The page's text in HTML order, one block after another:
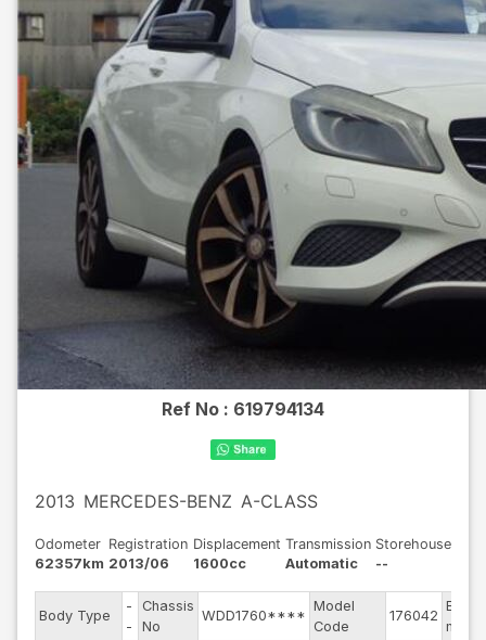
Ref No : 619794134
2013 MERCEDES-BENZ A-CLASS
Odometer
62357km
Registration
2013/06
Displacement
1600cc
Transmission
Automatic
Storehouse
--
Body Type
-
-
Chassis
No
WDD1760****
Model
Code
176042
model